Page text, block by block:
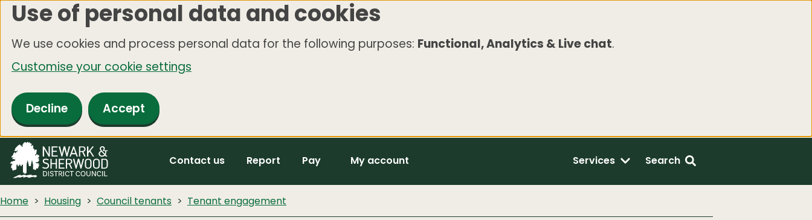
Skip
main
content
Use of personal data and cookies
We use cookies and process personal data for the following purposes: Functional, Analytics & Live chat.
Customise your cookie settings
Decline Accept
Contact us Report Pay My account Services Search
Home Housing Council tenants Tenant engagement